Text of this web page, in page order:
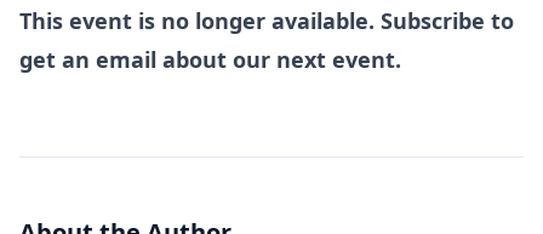
This event is no longer available. Subscribe to
get an email about our next event.